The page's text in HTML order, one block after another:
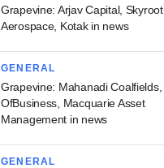
Grapevine: Arjav Capital, Skyroot
Aerospace, Kotak in news
GENERAL
Grapevine: Mahanadi Coalfields,
OfBusiness, Macquarie Asset
Management in news
GENERAL